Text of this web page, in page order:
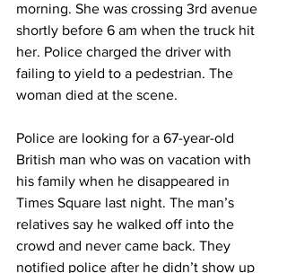
morning. She was crossing 3rd avenue
shortly before 6 am when the truck hit
her. Police charged the driver with
failing to yield to a pedestrian. The
woman died at the scene.
Police are looking for a 67-year-old
British man who was on vacation with
his family when he disappeared in
Times Square last night. The man’s
relatives say he walked off into the
crowd and never came back. They
notified police after he didn’t show up